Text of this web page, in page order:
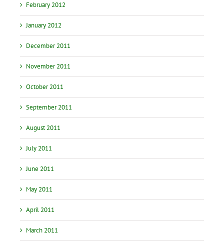
February 2012
January 2012
December 2011
November 2011
October 2011
September 2011
August 2011
July 2011
June 2011
May 2011
April 2011
March 2011